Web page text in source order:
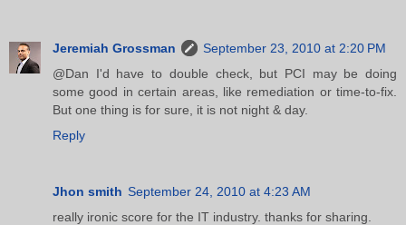
Jeremiah Grossman
September 23, 2010 at 2:20 PM
@Dan I'd have to double check, but PCI may be doing
some good in certain areas, like remediation or time-to-fix.
But one thing is for sure, it is not night & day.
Reply
Jhon smith September 24, 2010 at 4:23 AM
really ironic score for the IT industry. thanks for sharing.